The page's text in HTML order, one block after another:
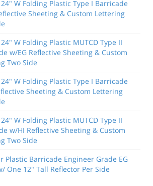
W Folding Plastic Type I Barricade
Sheeting & Custom Lettering
W Folding Plastic MUTCD Type II
w/EG Reflective Sheeting & Custom
Two Side
W Folding Plastic Type I Barricade
Sheeting & Custom Lettering
W Folding Plastic MUTCD Type II
w/HI Reflective Sheeting & Custom
Two Side
Plastic Barricade Engineer Grade EG
One 12" Tall Reflector Per Side